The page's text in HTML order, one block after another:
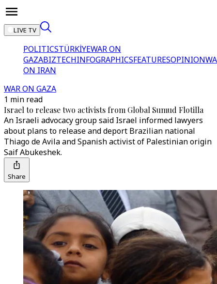
LIVE TV
POLITICSTÜRKİYEWAR ON
GAZABIZTECHINFOGRAPHICSFEATURESOPINION
ON IRAN
WAR ON GAZA
1 min read
Israel to release two activists from Global Sumud Flotilla
An Israeli advocacy group said Israel informed lawyers
about plans to release and deport Brazilian national
Thiago de Avila and Spanish activist of Palestinian origin
Saif Abukeshek.
Share